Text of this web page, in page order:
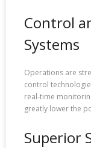
Control
Systems
Operations are
control
real-time
greatly lower the
Superior